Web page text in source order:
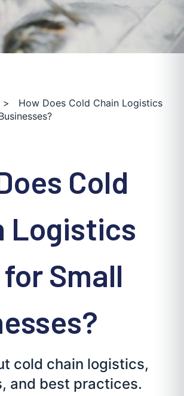
> How Does Cold Chain Logistics
Cold
Logistics
Small
cold chain logistics,
and best practices.